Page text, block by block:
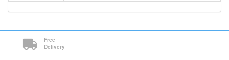
Free
Delivery